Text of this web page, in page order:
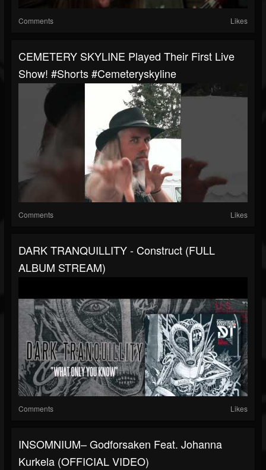
Comments Likes
CEMETERY SKYLINE Played Their First Live
Show! #shorts #cemeteryskyline
Comments Likes
DARK TRANQUILLITY - Construct (FULL
ALBUM STREAM)
Comments Likes
INSOMNIUM– Godforsaken Feat. Johanna
Kurkela (OFFICIAL VIDEO)